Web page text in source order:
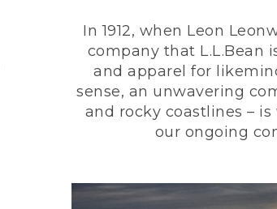
In 1912, when Leon
company that L.L.Bean
and apparel for
sense, an unwavering
and rocky coastlines –
our ongoing